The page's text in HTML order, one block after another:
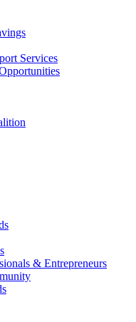
Services
& Entrepreneurs